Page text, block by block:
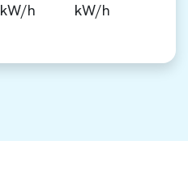
kW/h
kW/h